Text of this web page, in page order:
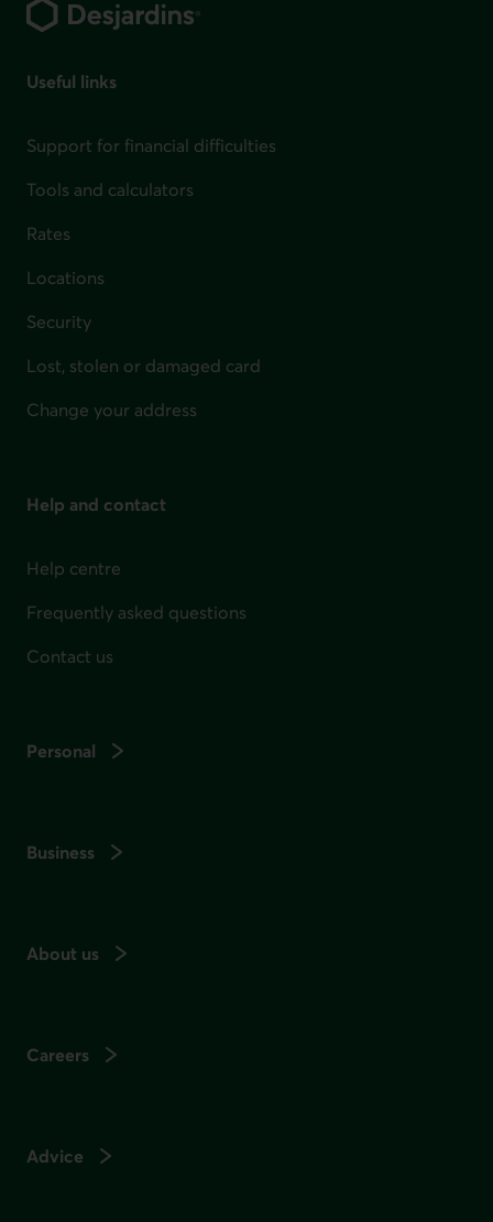
Useful links
Support for financial difficulties
Tools and calculators
Rates
Locations
Security
Lost, stolen or damaged card
Change your address
Help and contact
Help centre
Frequently asked questions
Contact us
Personal
Business
About us
Careers
Advice